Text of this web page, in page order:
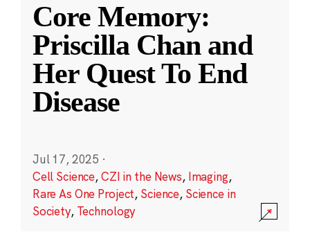
Core Memory:
Priscilla Chan and
Her Quest To End
Disease
Jul 17, 2025 ·
Cell Science,CZI in the News, Imaging,
Rare As One Project, Science, Science in
Society, Technology